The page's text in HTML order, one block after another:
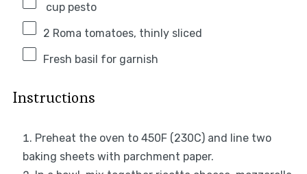
cup pesto
2 Roma tomatoes, thinly sliced
Fresh basil for garnish
Instructions
Preheat the oven to 450F (230C) and line two
baking sheets with parchment paper.